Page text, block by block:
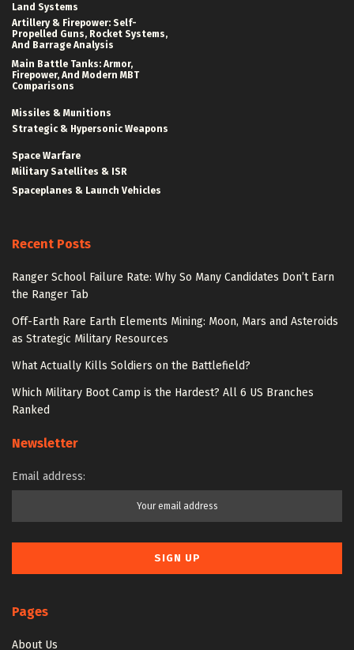
Land Systems
Artillery & Firepower: Self-
Propelled Guns, Rocket Systems,
And Barrage Analysis
Main Battle Tanks: Armor,
Firepower, And Modern MBT
Comparisons
Missiles & Munitions
Strategic & Hypersonic Weapons
Space Warfare
Military Satellites & ISR
Spaceplanes & Launch Vehicles
Recent Posts
Ranger School Failure Rate: Why So Many Candidates Don’t Earn
the Ranger Tab
Off-Earth Rare Earth Elements Mining: Moon, Mars and Asteroids
as Strategic Military Resources
What Actually Kills Soldiers on the Battlefield?
Which Military Boot Camp is the Hardest? All 6 US Branches
Ranked
Newsletter
Email address:
Pages
About Us